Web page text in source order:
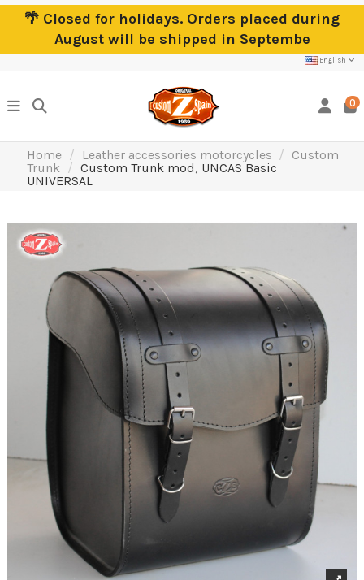
🌴 Closed for holidays. Orders placed during
August will be shipped in Septembe
English
0
Home Leather accessories motorcycles
Custom
Trunk
Custom Trunk mod, UNCAS Basic
UNIVERSAL